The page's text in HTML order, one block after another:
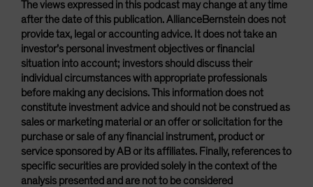
The views expressed in this podcast may change at any time
after the date of this publication. AllianceBernstein does not
provide tax, legal or accounting advice. It does not take an
investor’s personal investment objectives or financial
situation into account; investors should discuss their
individual circumstances with appropriate professionals
before making any decisions. This information does not
constitute investment advice and should not be construed as
sales or marketing material or an offer or solicitation for the
purchase or sale of any financial instrument, product or
service sponsored by AB or its affiliates. Finally, references to
specific securities are provided solely in the context of the
analysis presented and are not to be considered